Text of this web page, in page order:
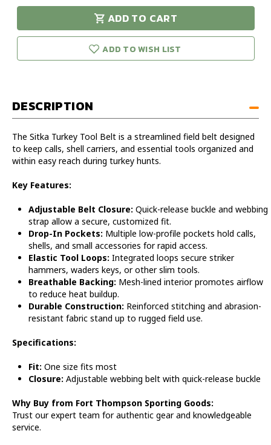
Sitka
Turkey
Tool
Belt
Sitka
Turkey
Tool
ADD TO CART
in stock!
ADD TO WISH LIST
DESCRIPTION
The Sitka Turkey Tool Belt is a streamlined field belt designed
to keep calls, shell carriers, and essential tools organized and
within easy reach during turkey hunts.
Key Features:
Adjustable Belt Closure: Quick-release buckle and webbing
strap allow a secure, customized fit.
Drop-In Pockets: Multiple low-profile pockets hold calls,
shells, and small accessories for rapid access.
Elastic Tool Loops: Integrated loops secure striker
hammers, waders keys, or other slim tools.
Breathable Backing: Mesh-lined interior promotes airflow
to reduce heat buildup.
Durable Construction: Reinforced stitching and abrasion-
resistant fabric stand up to rugged field use.
Specifications:
Fit: One size fits most
Closure: Adjustable webbing belt with quick-release buckle
Why Buy from Fort Thompson Sporting Goods:
Trust our expert team for authentic gear and knowledgeable
service.